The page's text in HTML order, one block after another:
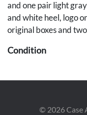
and one pair light
and white heel, logo
original boxes and
Condition
minor wear usage
© 2026Case